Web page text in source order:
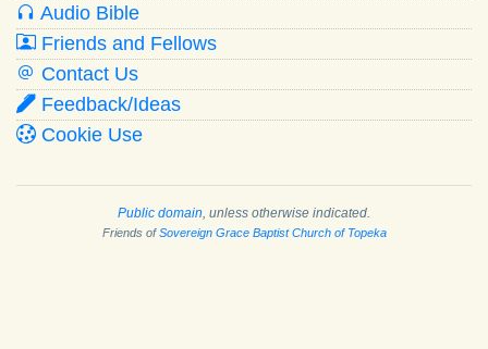
Audio Bible
Friends and Fellows
Contact Us
Feedback/Ideas
Cookie Use
Public domain , unless otherwise indicated.
Friends ofSovereign Grace Baptist Church of Topeka